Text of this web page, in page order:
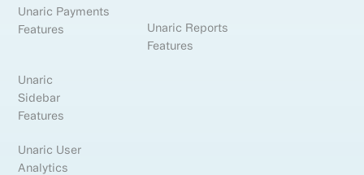
Unaric Payments
Features
Unaric Reports
Features
Unaric
Sidebar
Features
Unaric User
Analytics